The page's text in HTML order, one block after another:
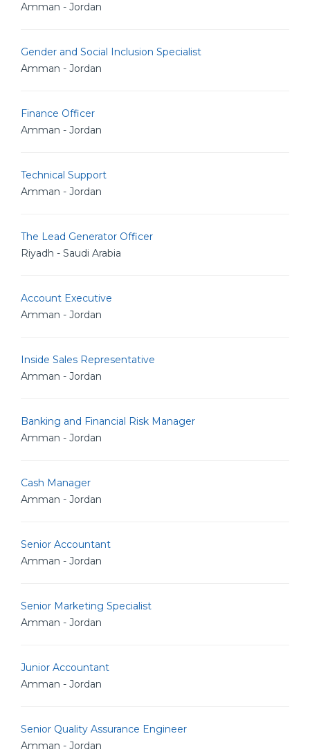
Amman - Jordan
Gender and Social Inclusion Specialist
Amman - Jordan
Finance Officer
Amman - Jordan
Technical Support
Amman - Jordan
The Lead Generator Officer
Riyadh - Saudi Arabia
Account Executive
Amman - Jordan
Inside Sales Representative
Amman - Jordan
Banking and Financial Risk Manager
Amman - Jordan
Cash Manager
Amman - Jordan
Senior Accountant
Amman - Jordan
Senior Marketing Specialist
Amman - Jordan
Junior Accountant
Amman - Jordan
Senior Quality Assurance Engineer
Amman - Jordan